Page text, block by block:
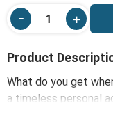
Product
What do you get
a timeless personal